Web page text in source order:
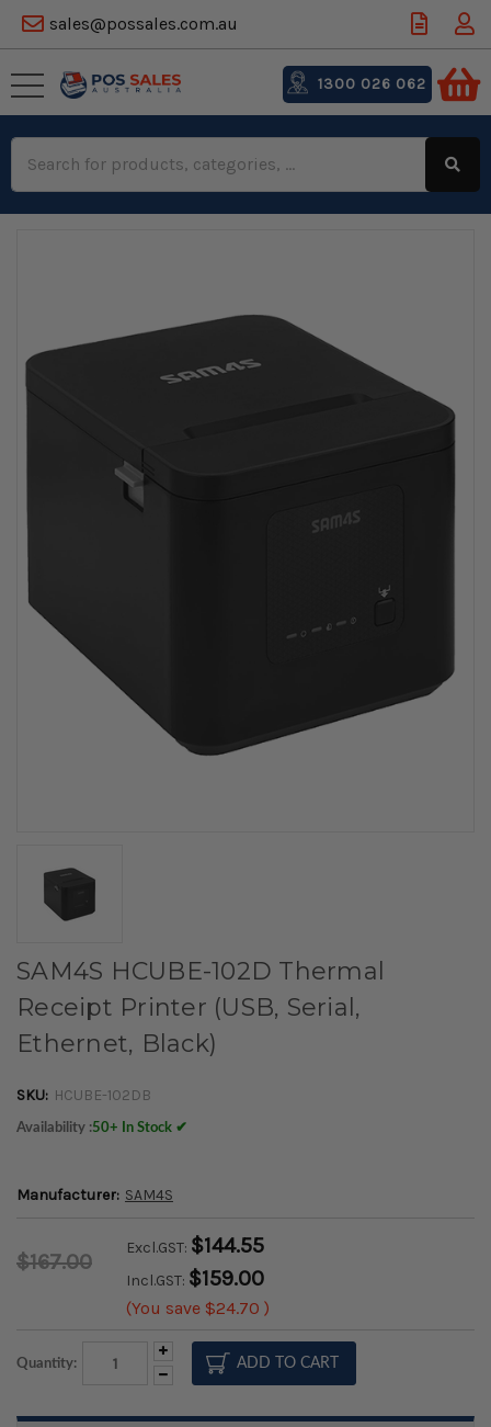
sales@possales.com.au
Keyword:
1300 026 062
SAM4S HCUBE-102D Thermal
Receipt Printer (USB, Serial,
Ethernet, Black)
SKU: HCUBE-102DB
Availability :50+ In Stock ✔
Manufacturer: SAM4S
$167.00
Excl.GST: $144.55
Incl.GST: $159.00
(You save $24.70 )
Quantity:
Decrease
Quantity:
Increase
Quantity: